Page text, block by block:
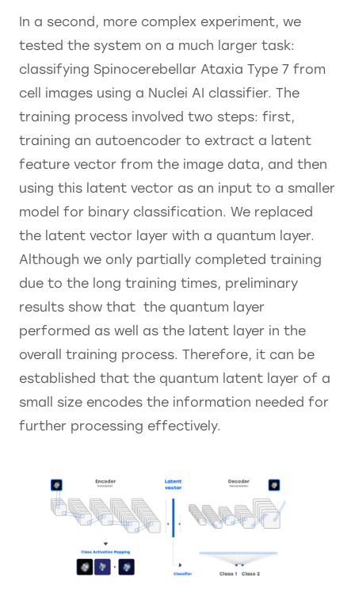
In a second, more complex experiment, we
tested the system on a much larger task:
classifying Spinocerebellar Ataxia Type 7 from
cell images using a Nuclei AI classifier. The
training process involved two steps: first,
training an autoencoder to extract a latent
feature vector from the image data, and then
using this latent vector as an input to a smaller
model for binary classification. We replaced
the latent vector layer with a quantum layer.
Although we only partially completed training
due to the long training times, preliminary
results show that the quantum layer
performed as well as the latent layer in the
overall training process. Therefore, it can be
established that the quantum latent layer of a
small size encodes the information needed for
further processing effectively.